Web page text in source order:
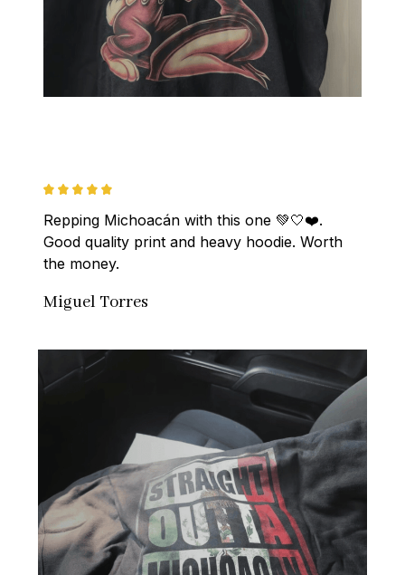
Repping Michoacán with this one 💚🤍❤️.
Good quality print and heavy hoodie. Worth
the money.
Miguel Torres